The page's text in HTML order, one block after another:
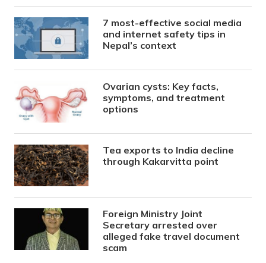
7 most-effective social media
and internet safety tips in
Nepal’s context
Ovarian cysts: Key facts,
symptoms, and treatment
options
Tea exports to India decline
through Kakarvitta point
Foreign Ministry Joint
Secretary arrested over
alleged fake travel document
scam